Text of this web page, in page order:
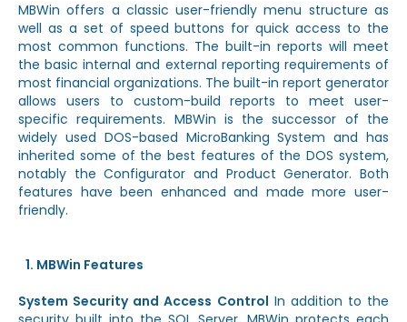
MBWin offers a classic user-friendly menu structure as
well as a set of speed buttons for quick access to the
most common functions. The built-in reports will meet
the basic internal and external reporting requirements of
most financial organizations. The built-in report generator
allows users to custom-build reports to meet user-
specific requirements. MBWin is the successor of the
widely used DOS-based MicroBanking System and has
inherited some of the best features of the DOS system,
notably the Configurator and Product Generator. Both
features have been enhanced and made more user-
friendly.
MBWin Features
System Security and Access Control In addition to the